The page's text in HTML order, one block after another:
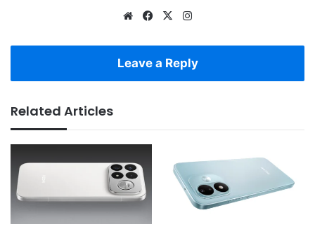
WebsiteFacebook
X
Leave a Reply
Related Articles